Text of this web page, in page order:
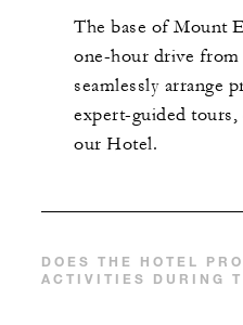
The base of Mount
one-hour drive from
seamlessly arrange
expert-guided
our Hotel.
DOES THE HOTEL
ACTIVITIES DURING